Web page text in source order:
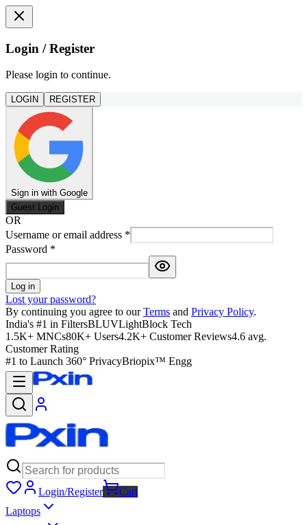
Login / Register
Please login to continue.
LOGIN REGISTER
Sign in with Google
Guest Login
OR
Username or email address *
Password *
Log in
Lost your password?
By continuing you agree to our Terms and Privacy Policy.
India's #1 in FiltersBLUVLightBlock Tech
1.5K+ MNCs80K+ Users4.2K+ Customer Reviews4.6 avg.
Customer Rating
#1 to Launch 360° PrivacyBriopix™ Engg
Login/Register
Cart
Laptops